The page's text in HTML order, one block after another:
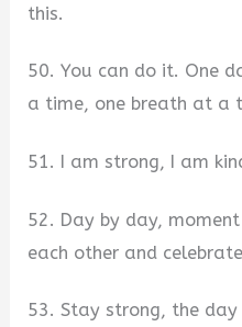
this.
50. You can do it. One
a time, one breath at a
51. I am strong, I am
52. Day by day,
each other and
53. Stay strong, the